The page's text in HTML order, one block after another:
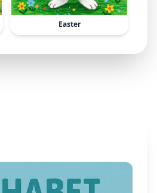
Easter